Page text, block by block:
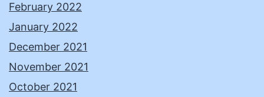
February 2022
January 2022
December 2021
November 2021
October 2021